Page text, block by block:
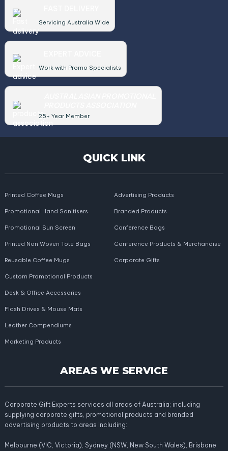
Servicing Australia Wide
Work with Promo Specialists
25+ Year Member
QUICK LINK
Printed Coffee Mugs
Promotional Hand Sanitisers
Promotional Sun Screen
Printed Non Woven Tote Bags
Reusable Coffee Mugs
Advertising Products
Branded Products
Conference Bags
Conference Products & Merchandise
Corporate Gifts
Custom Promotional Products
Desk & Office Accessories
Flash Drives & Mouse Mats
Leather Compendiums
Marketing Products
AREAS WE SERVICE
Corporate Gift Experts services all areas of Australia; including
supplying corporate gifts, promotional products and branded
advertising products to areas including:
Melbourne (VIC, Victoria), Sydney (NSW, New South Wales), Brisbane